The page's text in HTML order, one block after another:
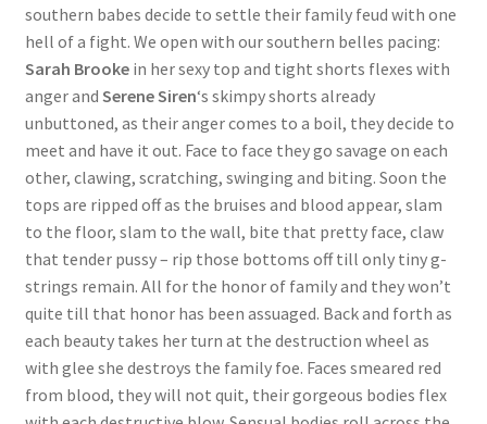
southern babes decide to settle their family feud with one
hell of a fight. We open with our southern belles pacing:
Sarah Brookein her sexy top and tight shorts flexes with
anger and Serene Siren‘s skimpy shorts already
unbuttoned, as their anger comes to a boil, they decide to
meet and have it out. Face to face they go savage on each
other, clawing, scratching, swinging and biting. Soon the
tops are ripped off as the bruises and blood appear, slam
to the floor, slam to the wall, bite that pretty face, claw
that tender pussy – rip those bottoms off till only tiny g-
strings remain. All for the honor of family and they won’t
quite till that honor has been assuaged. Back and forth as
each beauty takes her turn at the destruction wheel as
with glee she destroys the family foe. Faces smeared red
from blood, they will not quit, their gorgeous bodies flex